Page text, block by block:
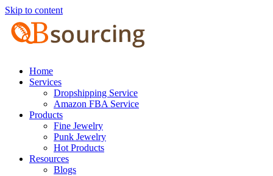
Skip to content
Home
Services
Dropshipping Service
Amazon FBA Service
Products
Fine Jewelry
Punk Jewelry
Hot Products
Resources
Blogs